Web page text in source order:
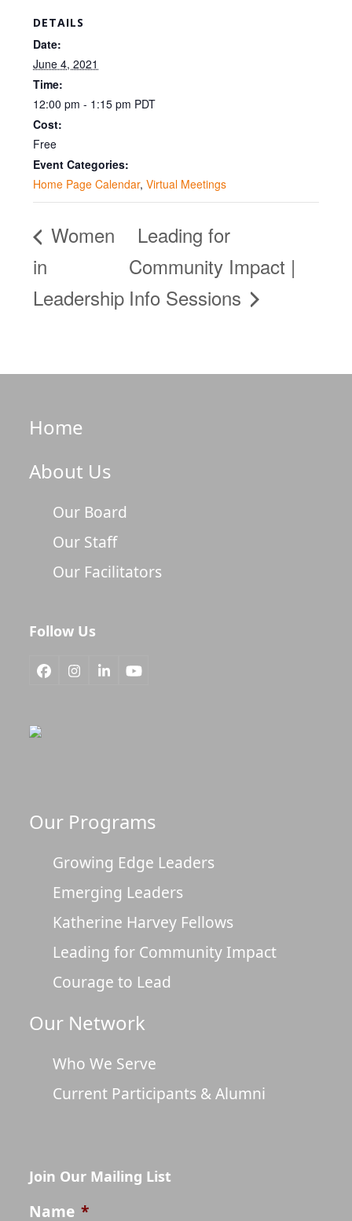
DETAILS
Date:
June 4, 2021
Time:
12:00 pm - 1:15 pm PDT
Cost:
Free
Event Categories:
Home Page Calendar,Virtual Meetings
Women
in
Leadership
Leading for
Community Impact |
Info Sessions
Home
About Us
Our Board
Our Staff
Our Facilitators
Follow Us
Facebook
Instagram
LinkedInYouTube
Our Programs
Growing Edge Leaders
Emerging Leaders
Katherine Harvey Fellows
Leading for Community Impact
Courage to Lead
Our Network
Who We Serve
Current Participants & Alumni
Join Our Mailing List
Name *